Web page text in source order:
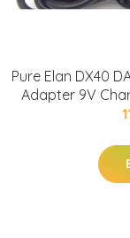
Pure Elan DX40
Adapter 9V